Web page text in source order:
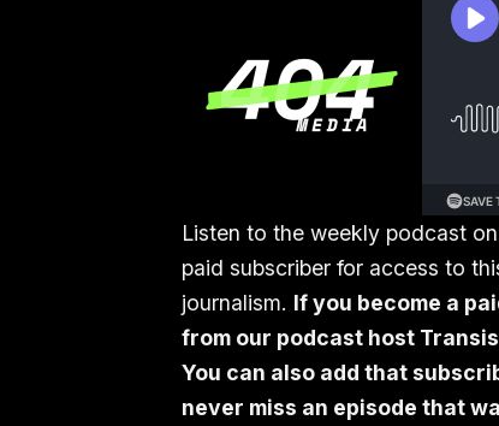
Listen to the weekly podcast on
paid subscriber for access to
journalism. If you become a
from our podcast host
You can also add that
never miss an episode that